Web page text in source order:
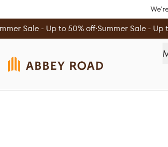
Sale - Up to 50% off∙Summer Sale - Up